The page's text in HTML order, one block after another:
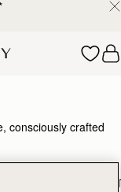
consciously crafted
KITE